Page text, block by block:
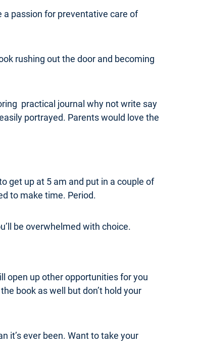
a passion for preventative care of
rushing out the door and becoming
practical journal why not write say
portrayed. Parents would love the
get up at 5 am and put in a couple of
to make time. Period.
be overwhelmed with choice.
open up other opportunities for you
book as well but don’t hold your
it’s ever been. Want to take your